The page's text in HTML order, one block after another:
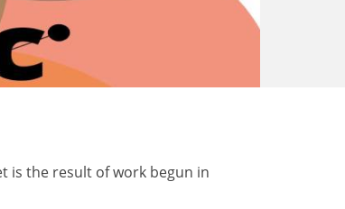
is the result of work begun in